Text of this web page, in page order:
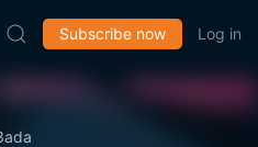
Subscribe now Log in